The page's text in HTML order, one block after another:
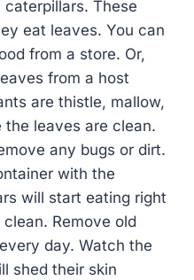
These
eat leaves. You can
from a store. Or,
from a host
are thistle, mallow,
the leaves are clean.
any bugs or dirt.
with the
will start eating right
Remove old
day. Watch the
shed their skin